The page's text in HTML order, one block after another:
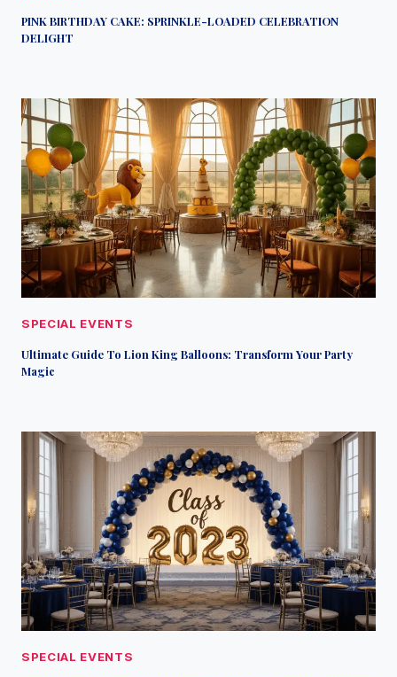
PINK BIRTHDAY CAKE: SPRINKLE-LOADED CELEBRATION
DELIGHT
SPECIAL EVENTS
Ultimate Guide To Lion King Balloons: Transform Your Party
Magic
SPECIAL EVENTS